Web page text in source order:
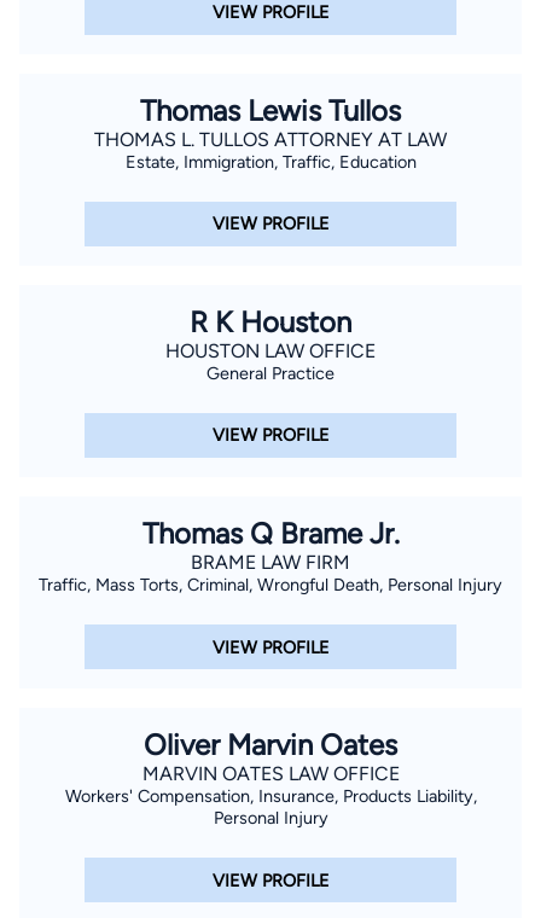
VIEW PROFILE
Thomas Lewis Tullos
THOMAS L. TULLOS ATTORNEY AT LAW
Estate, Immigration, Traffic, Education
VIEW PROFILE
R K Houston
HOUSTON LAW OFFICE
General Practice
VIEW PROFILE
Thomas Q Brame Jr.
BRAME LAW FIRM
Traffic, Mass Torts, Criminal, Wrongful Death, Personal Injury
VIEW PROFILE
Oliver Marvin Oates
MARVIN OATES LAW OFFICE
Workers' Compensation, Insurance, Products Liability,
Personal Injury
VIEW PROFILE